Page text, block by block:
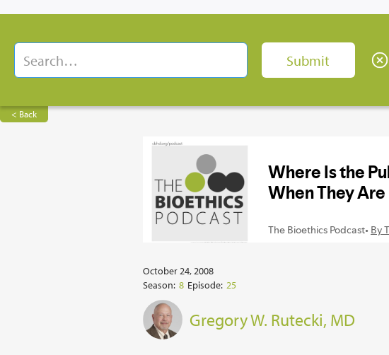
< Back
October 24, 2008
Season: 8 Episode: 25
Gregory W. Rutecki, MD